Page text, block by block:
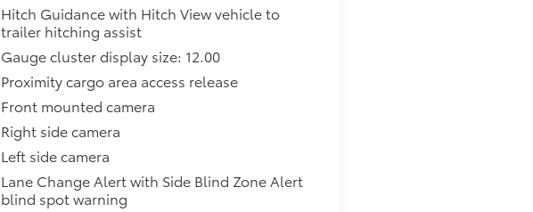
Hitch Guidance with Hitch View vehicle to
trailer hitching assist
Gauge cluster display size: 12.00
Proximity cargo area access release
Front mounted camera
Right side camera
Left side camera
Lane Change Alert with Side Blind Zone Alert
blind spot warning